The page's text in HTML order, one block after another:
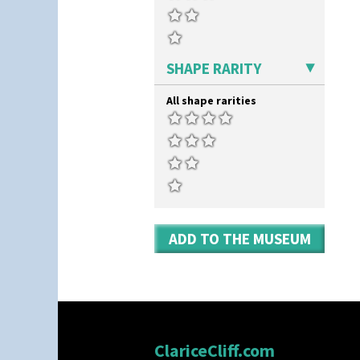
SHAPE RARITY
All shape rarities
ADD TO THE MUSEUM
ClariceCliff.com